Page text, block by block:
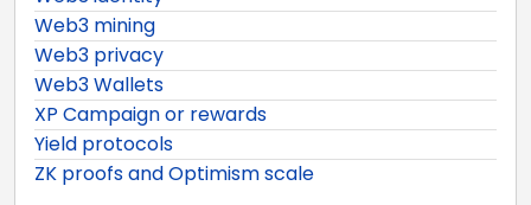
Web3 mining
Web3 privacy
Web3 Wallets
XP Campaign or rewards
Yield protocols
ZK proofs and Optimism scale